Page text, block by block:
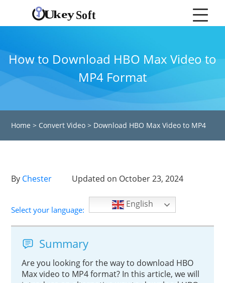
How to Download HBO Max Video to
MP4 Format
Home > Convert Video > Download HBO Max Video to MP4
By Chester Updated on October 23, 2024
Select your language:
English
Summary
Are you looking for the way to download HBO
Max video to MP4 format? In this article, we will